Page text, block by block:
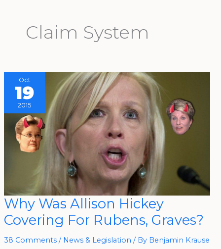
Claim System
Oct
19
2015
Why Was Allison Hickey
Covering For Rubens, Graves?
38 Comments / News & Legislation / By Benjamin Krause
Why
Was
Allison
Hickey
Covering
Rubens,
Graves?